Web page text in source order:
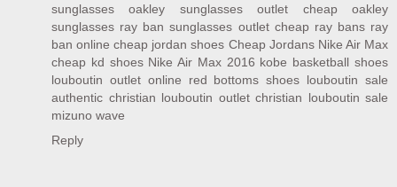
sunglasses
oakley sunglasses outlet
cheap oakley
sunglasses ray ban sunglasses outlet cheap ray bans ray
ban online cheap jordan shoes Cheap Jordans Nike Air Max
cheap kd shoes Nike Air Max 2016 kobe basketball shoes
louboutin outlet online
red bottoms shoes louboutin sale
authentic christian louboutin outlet christian louboutin sale
mizuno wave
Reply